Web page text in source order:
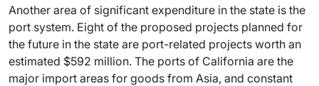
Another area of significant expenditure in the state is the
port system. Eight of the proposed projects planned for
the future in the state are port-related projects worth an
estimated $592 million. The ports of California are the
major import areas for goods from Asia, and constant